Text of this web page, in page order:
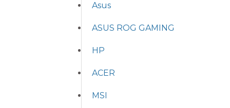
Asus
ASUS ROG GAMING
HP
ACER
MSI